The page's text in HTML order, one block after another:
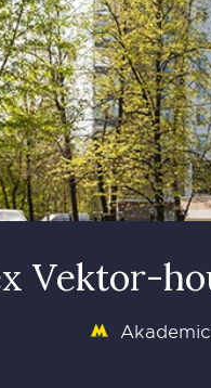
Vektor-